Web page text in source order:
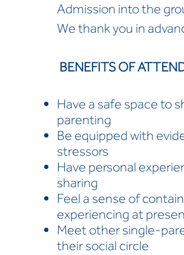
Admission into the
We thank you in
BENEFITS OF
Have a safe space to
parenting
Be equipped with
stressors
Have personal
sharing
Feel a sense of
experiencing at
Meet other single-
their social circle